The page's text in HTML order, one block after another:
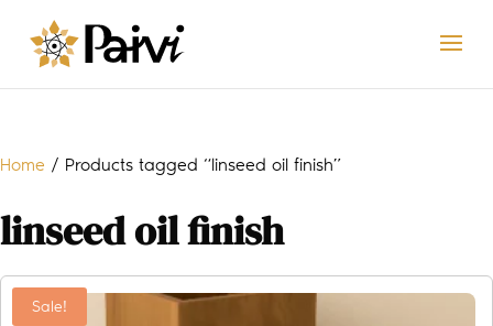
Home / Products tagged “linseed oil finish”
linseed oil finish
Sale!